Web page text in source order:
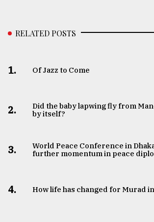
RELATED POSTS
1. Of Jazz to Come
2.
Did the baby lapwing fly from
by itself?
3.
World Peace Conference in
further momentum in peace
4. How life has changed for Murad